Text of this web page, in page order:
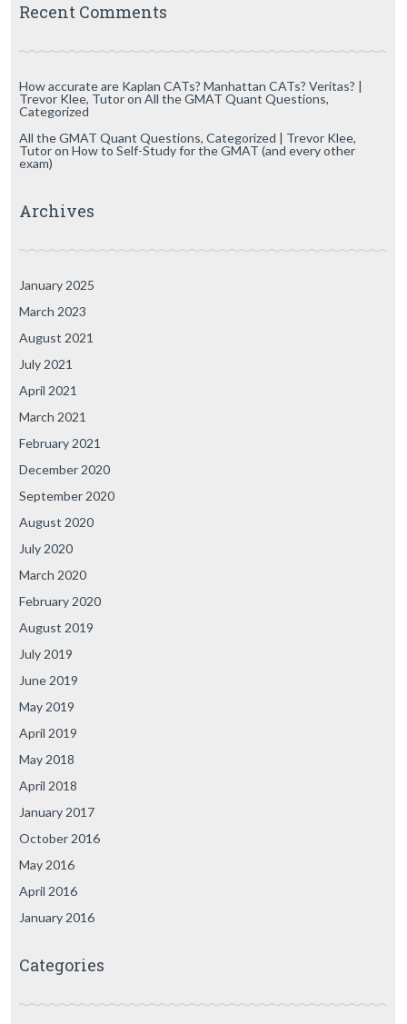
Recent Comments
How accurate are Kaplan CATs? Manhattan CATs? Veritas? |
Trevor Klee, Tutoron All the GMAT Quant Questions,
Categorized
All the GMAT Quant Questions, Categorized | Trevor Klee,
Tutoron How to Self-Study for the GMAT (and every other
exam)
Archives
January 2025
March 2023
August 2021
July 2021
April 2021
March 2021
February 2021
December 2020
September 2020
August 2020
July 2020
March 2020
February 2020
August 2019
July 2019
June 2019
May 2019
April 2019
May 2018
April 2018
January 2017
October 2016
May 2016
April 2016
January 2016
Categories